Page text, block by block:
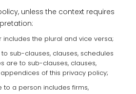
unless the context requires
includes the plural and vice versa;
sub-clauses, clauses, schedules
are to sub-clauses, clauses,
of this privacy policy;
to a person includes firms,